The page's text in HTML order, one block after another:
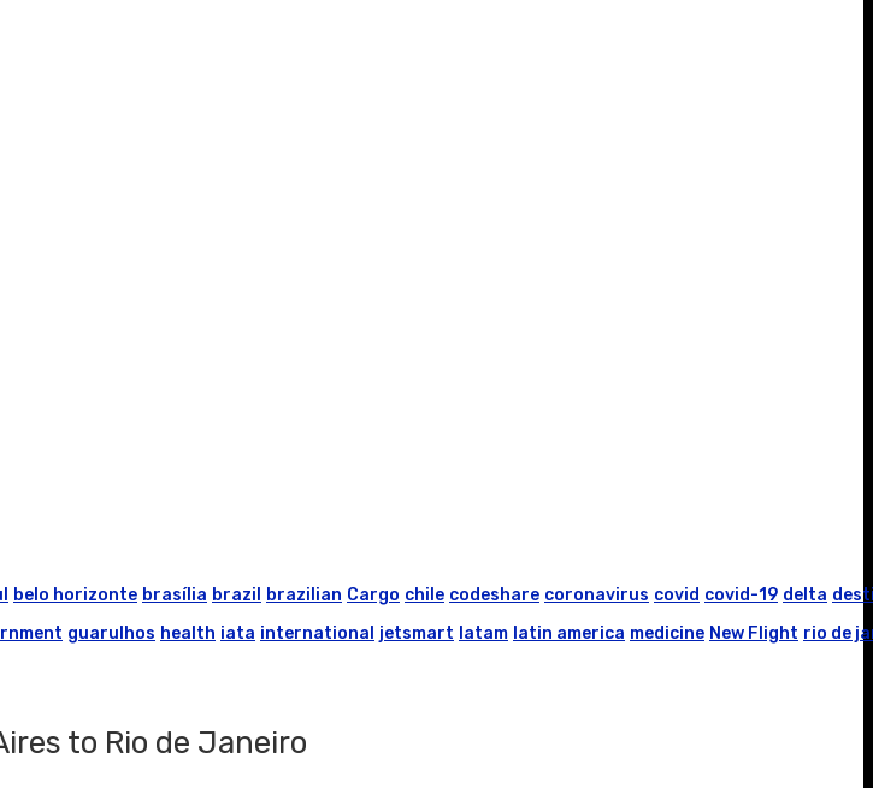
belo horizonte brasília brazil brazilian Cargo chile codeshare coronavirus covid covid-19 delta
guarulhos health iata international jetsmart latam latin america medicine New Flight rio de
to Rio de Janeiro